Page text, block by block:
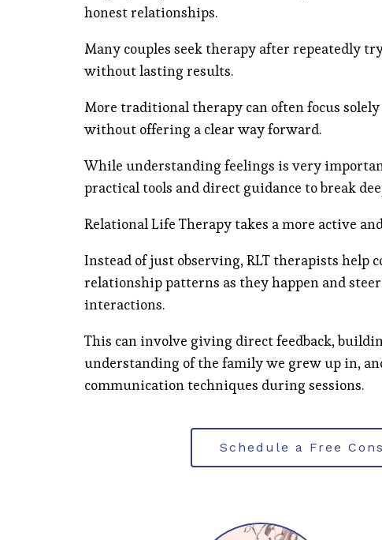
honest relationships.
Many couples seek therapy after repeatedly
without lasting results.
More traditional therapy can often focus
without offering a clear way forward.
While understanding feelings is very
practical tools and direct guidance to break
Relational Life Therapy takes a more active
Instead of just observing, RLT therapists help
relationship patterns as they happen and
interactions.
This can involve giving direct feedback,
understanding of the family we grew up in,
communication techniques during sessions.
Schedule a Free